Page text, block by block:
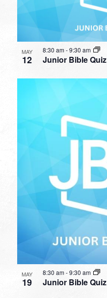
MAY
12 Junior Bible Quiz
8:30 am-9:30 am
MAY
19 Junior Bible Quiz
8:30 am-9:30 am